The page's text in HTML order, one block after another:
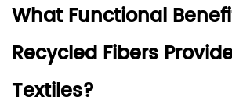
What Functional
Recycled Fibers
Textiles?